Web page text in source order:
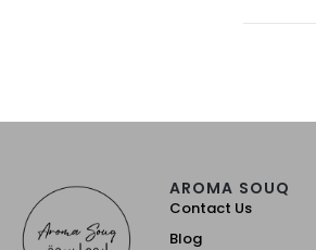
AROMA SOUQ
Contact Us
Blog